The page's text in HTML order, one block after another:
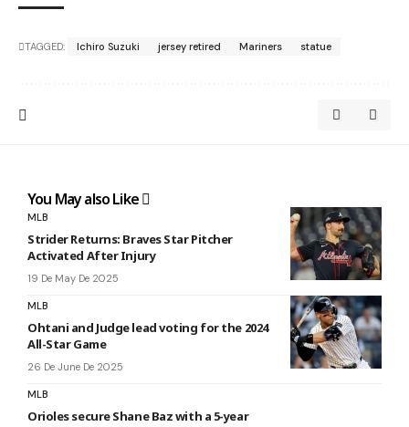
TAGGED: Ichiro Suzuki jersey retired Mariners statue
You May also Like
MLB
Strider Returns: Braves Star Pitcher
Activated After Injury
19 De May De 2025
MLB
Ohtani and Judge lead voting for the 2024
All-Star Game
26 De June De 2025
MLB
Orioles secure Shane Baz with a 5-year